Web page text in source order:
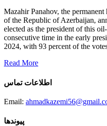
Mazahir Panahov, the
of the Republic of Azerbaijan,
elected as the president of this
consecutive time in the early
2024, with 93 percent of the
Read More
اطلاعات تماس
Email:
پیوندها